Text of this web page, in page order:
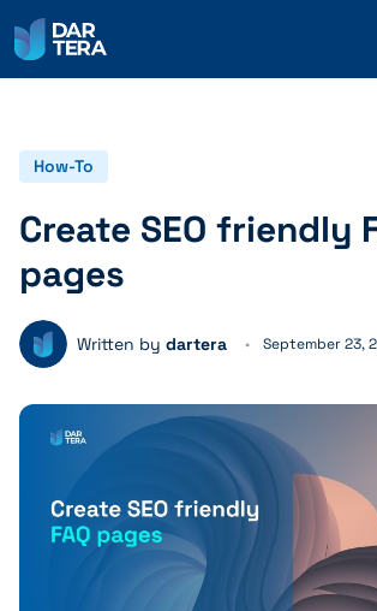
SERVICES
REFERENCES
ABOUT US
CONTACT
ENGLISH
How-To
Create SEO friendly
pages
Written by dartera September 23,